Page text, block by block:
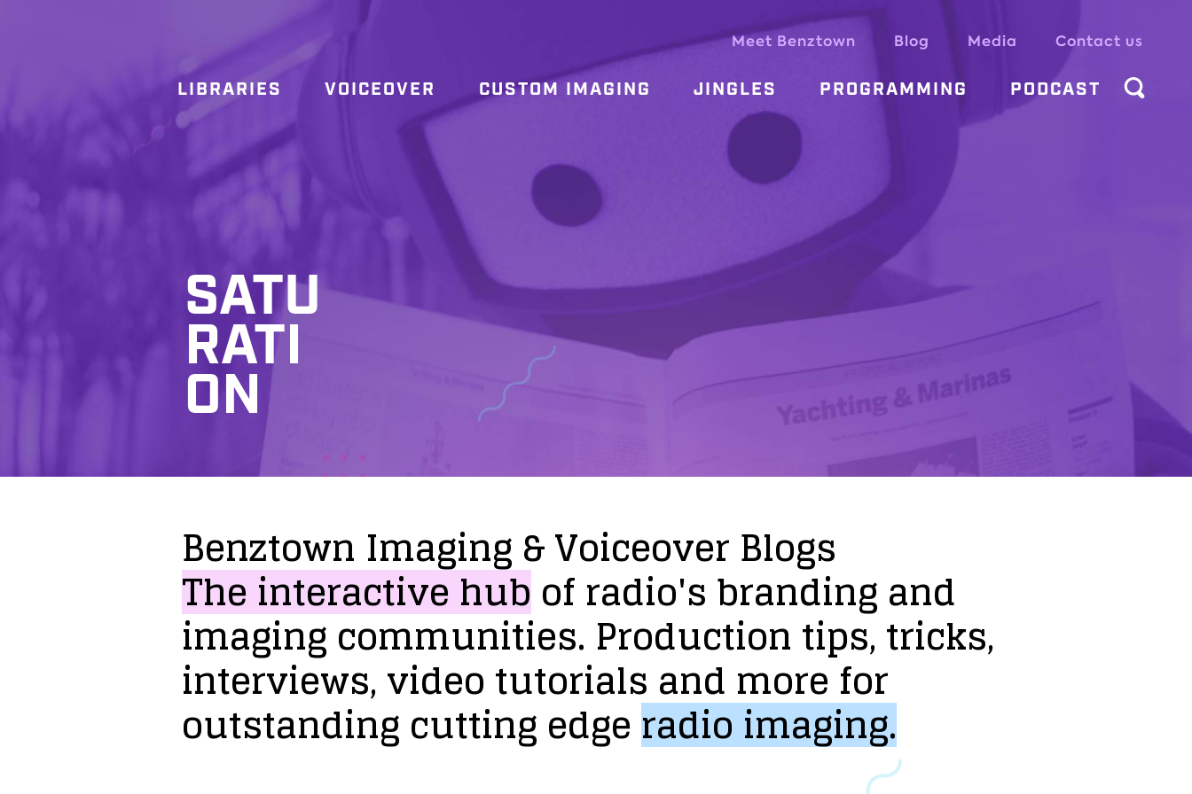
Meet Benztown Blog Media Contact us
LIBRARIES VOICEOVER CUSTOM IMAGING JINGLES PROGRAMMING PODCAST
SATU
RATI
ON
Benztown Imaging&VoiceoverBlogs
Theinteractivehubofradio'sbrandingand
imagingcommunities. Productiontips,tricks,
interviews,videotutorials and more for
outstandingcuttingedgeradioimaging.